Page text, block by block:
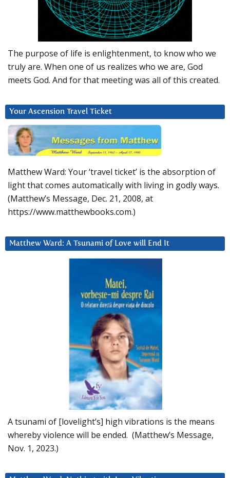
The purpose of life is enlightenment, to know who we
truly are. When one of us realizes who we are, God
meets God. And for that meeting was all of this created.
Your Ascension Travel Ticket
Matthew Ward: Your ‘travel ticket’ is the absorption of
light that comes automatically with living in godly ways.
(Matthew’s Message, Dec. 21, 2008, at
https://www.matthewbooks.com.)
Matthew Ward: A Tsunami of Love will End It
A tsunami of [lovelight’s] high vibrations is the means
whereby violence will be ended. (Matthew’s Message,
Nov. 1, 2023.)